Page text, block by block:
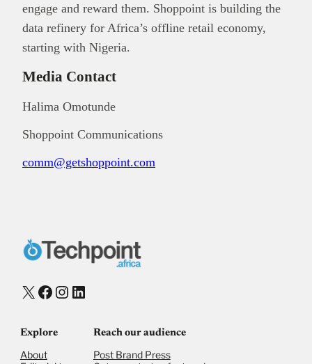
engage and reward them. Shoppoint is building the
data refinery for Africa’s offline retail economy,
starting with Nigeria.
Media Contact
Halima Omotunde
Shoppoint Communications
comm@getshoppoint.com
X Facebook
Instagram
LinkedIn
Explore
About
Reach our audience
Post Brand Press